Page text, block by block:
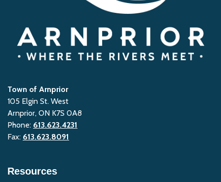
Town of Arnprior
105 Elgin St. West
Arnprior, ON K7S 0A8
Phone: 613.623.4231
Fax: 613.623.8091
Resources